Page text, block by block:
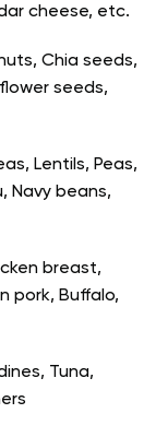
cheese, etc.
Chia seeds,
seeds,
Lentils, Peas,
Navy beans,
breast,
pork, Buffalo,
Tuna,